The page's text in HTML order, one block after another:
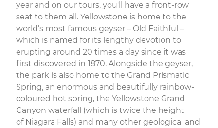
year and on our tours, you'll have a front-row
seat to them all. Yellowstone is home to the
world’s most famous geyser – Old Faithful –
which is named for its lengthy devotion to
erupting around 20 times a day since it was
first discovered in 1870. Alongside the geyser,
the park is also home to the Grand Prismatic
Spring, an enormous and beautifully rainbow-
coloured hot spring, the Yellowstone Grand
Canyon waterfall (which is twice the height
of Niagara Falls) and many other geological and